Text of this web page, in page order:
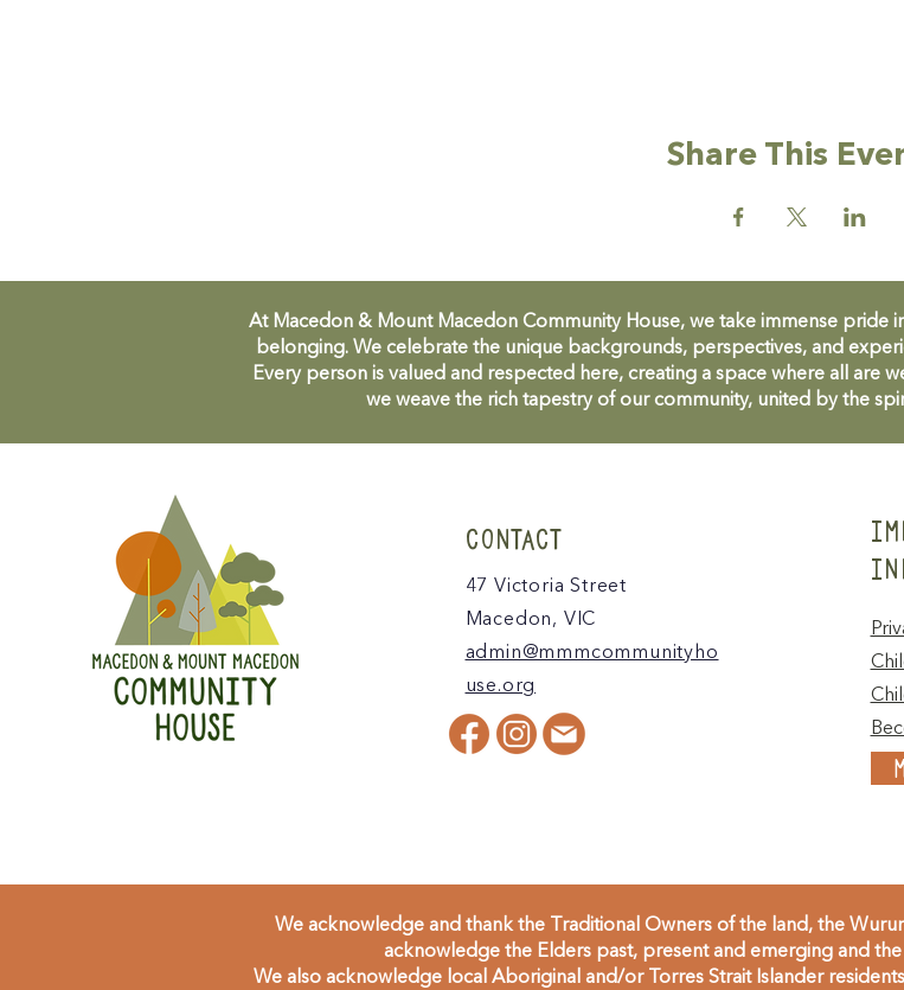
Share This
At Macedon & Mount Macedon Community House, we take immense pride
belonging. We celebrate the unique backgrounds, perspectives, and
Every person is valued and respected here, creating a space where all are
we weave the rich tapestry of our community, united by the
CONTACT
47 Victoria Street
Macedon, VIC
admin@mmmcommunityho
use.org
We acknowledge and thank the Traditional Owners of the land, the
acknowledge the Elders past, present and emerging and
We also acknowledge local Aboriginal and/or Torres Strait Islander